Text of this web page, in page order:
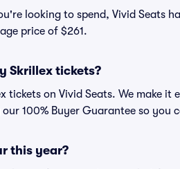
looking to spend, Vivid Seats
price of $261.
Skrillex tickets?
tickets on Vivid Seats. We make
100% Buyer Guarantee so you
this year?